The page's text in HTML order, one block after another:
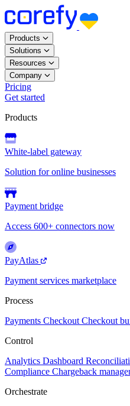
Products
Solutions
Resources
Company
Pricing
Get started
Products
White-label gateway
Solution for online businesses
Payment bridge
Access 600+ connectors now
PayAtlas
Payment services marketplace
Process
Payments Checkout Checkout
Control
Analytics Dashboard
Compliance Chargeback
Orchestrate